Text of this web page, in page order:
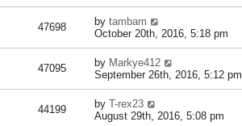
47698 by tambam
October 20th, 2016, 5:18 pm
47095 by Markye412
September 26th, 2016, 5:12 pm
44199 by T-rex23
August 29th, 2016, 5:08 pm